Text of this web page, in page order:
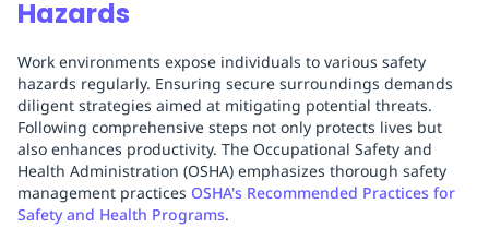
Hazards
Work environments expose individuals to various safety
hazards regularly. Ensuring secure surroundings demands
diligent strategies aimed at mitigating potential threats.
Following comprehensive steps not only protects lives but
also enhances productivity. The Occupational Safety and
Health Administration (OSHA) emphasizes thorough safety
management practices OSHA's Recommended Practices for
Safety and Health Programs.